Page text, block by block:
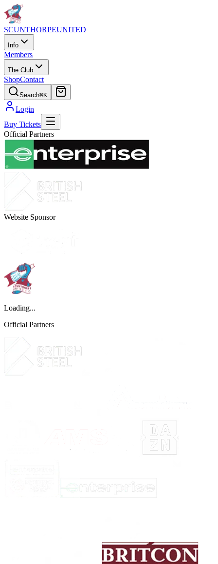
SCUNTHORPEUNITED
Info
Members
The Club
ShopContact
Search⌘K
Login
Buy Tickets
Official Partners
Website Sponsor
Loading...
Official Partners